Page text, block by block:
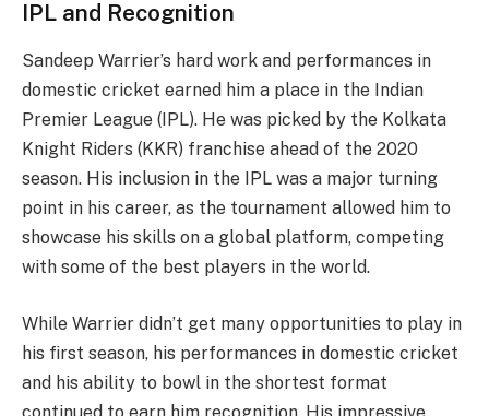
IPL and Recognition
Sandeep Warrier’s hard work and performances in
domestic cricket earned him a place in the Indian
Premier League (IPL). He was picked by the Kolkata
Knight Riders (KKR) franchise ahead of the 2020
season. His inclusion in the IPL was a major turning
point in his career, as the tournament allowed him to
showcase his skills on a global platform, competing
with some of the best players in the world.
While Warrier didn’t get many opportunities to play in
his first season, his performances in domestic cricket
and his ability to bowl in the shortest format
continued to earn him recognition. His impressive